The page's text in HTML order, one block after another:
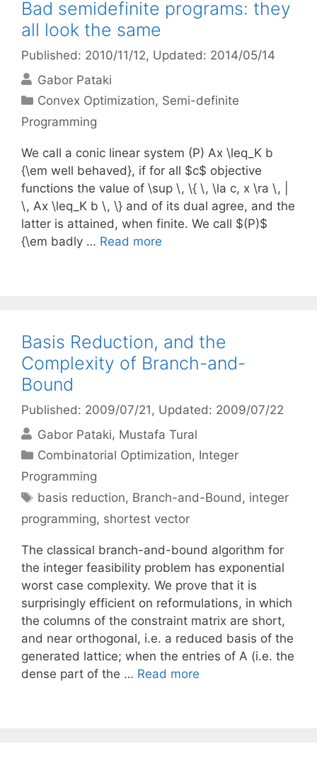
Bad semidefinite programs: they
all look the same
Published: 2010/11/12, Updated: 2014/05/14
Gabor Pataki
Categories
Convex Optimization, Semi-definite
Programming
We call a conic linear system (P) Ax \leq_K b
{\em well behaved}, if for all $c$ objective
functions the value of \sup \, \{ \, \la c, x \ra \, |
\, Ax \leq_K b \, \} and of its dual agree, and the
latter is attained, when finite. We call $(P)$
{\em badly … Read more
Basis Reduction, and the
Complexity of Branch-and-
Bound
Published: 2009/07/21 , Updated: 2009/07/22
Gabor Pataki Mustafa Tural
Categories
Combinatorial Optimization, Integer
Programming
Tags
basis reduction, Branch-and-Bound, integer
programming, shortest vector
The classical branch-and-bound algorithm for
the integer feasibility problem has exponential
worst case complexity. We prove that it is
surprisingly efficient on reformulations, in which
the columns of the constraint matrix are short,
and near orthogonal, i.e. a reduced basis of the
generated lattice; when the entries of A (i.e. the
dense part of the … Read more